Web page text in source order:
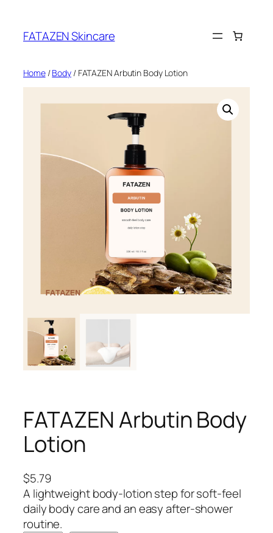
content
FATAZEN Skincare
Home/Body/ FATAZEN Arbutin Body Lotion
FATAZEN Arbutin Body
Lotion
$5.79
A lightweight body-lotion step for soft-feel
daily body care and an easy after-shower
routine.